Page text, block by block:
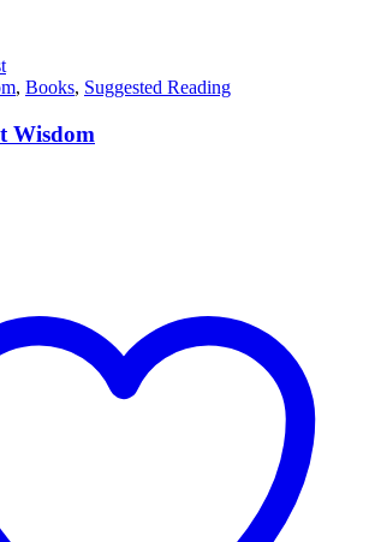
, Books, Suggested Reading
Wisdom